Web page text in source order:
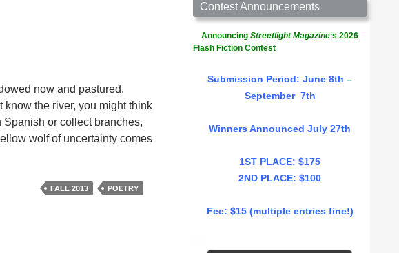
now and pastured.
know the river, you might think
Spanish or collect branches,
wolf of uncertainty comes
FALL 2013 POETRY
Contest Announcements
Announcing Streetlight Magazine‘s 2026
Flash Fiction Contest
Submission Period: June 8th –
September 7th
Winners Announced July 27th
1ST PLACE: $175
2ND PLACE: $100
Fee: $15 (multiple entries fine!)